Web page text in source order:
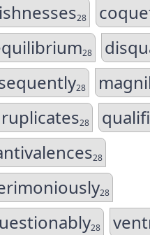
28
28
28
28
28
28
28